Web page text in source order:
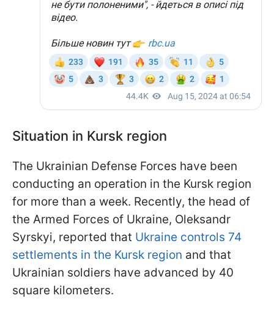
Situation in Kursk region
The Ukrainian Defense Forces have been
conducting an operation in the Kursk region
for more than a week. Recently, the head of
the Armed Forces of Ukraine, Oleksandr
Syrskyi, reported that Ukraine controls 74
settlements in the Kursk region and that
Ukrainian soldiers have advanced by 40
square kilometers.